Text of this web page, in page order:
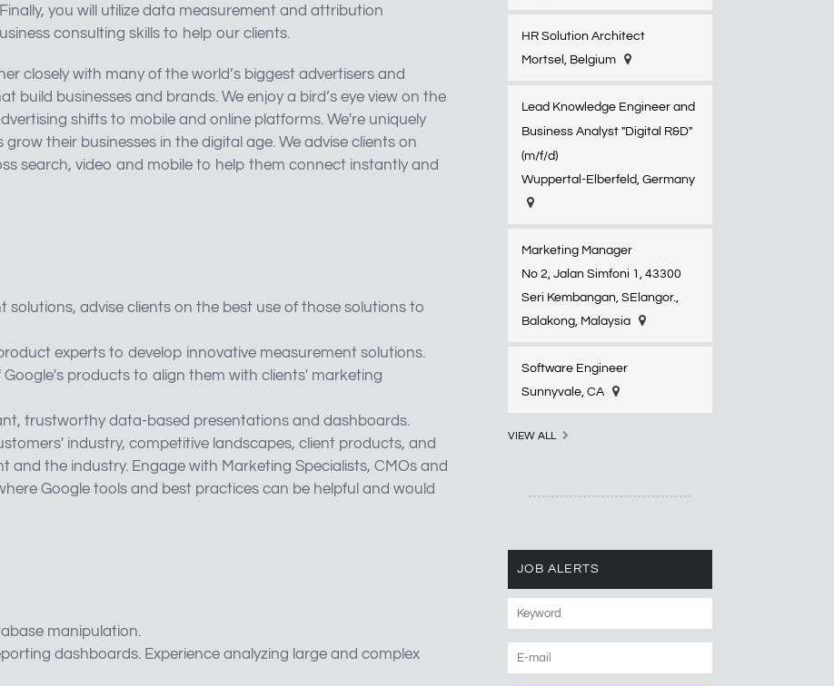
you will utilize data measurement and attribution
consulting skills to help our clients.
closely with many of the world’s biggest advertisers and
build businesses and brands. We enjoy a bird’s eye view on the
shifts to mobile and online platforms. We're uniquely
their businesses in the digital age. We advise clients on
search, video and mobile to help them connect instantly and
solutions, advise clients on the best use of those solutions to
experts to develop innovative measurement solutions.
products to align them with clients' marketing
trustworthy data-based presentations and dashboards.
industry, competitive landscapes, client products, and
and the industry. Engage with Marketing Specialists, CMOs and
Google tools and best practices can be helpful and would
manipulation.
dashboards. Experience analyzing large and complex
HR Solution Architect
Mortsel, Belgium
Lead Knowledge Engineer and
Business Analyst "Digital R&D"
(m/f/d)
Wuppertal-Elberfeld​, Germany
Marketing Manager
No 2, Jalan Simfoni 1, 43300
Seri Kembangan, SElangor.,
Balakong, Malaysia
Software Engineer
Sunnyvale, CA
VIEW ALL
JOB ALERTS